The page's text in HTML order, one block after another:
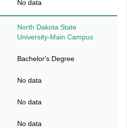
No data
North Dakota State
University-Main Campus
Bachelor's Degree
No data
No data
No data